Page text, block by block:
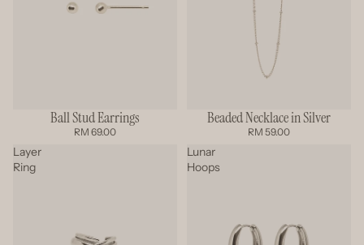
Ball Stud Earrings
RM 69.00
Beaded Necklace in Silver
RM 59.00
Layer
Ring
Lunar
Hoops